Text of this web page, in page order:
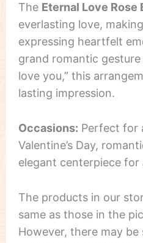
The Eternal Love Rose
everlasting love,
expressing heartfelt
grand romantic gesture
love you,” this
lasting impression.
Occasions: Perfect for
Valentine’s Day,
elegant centerpiece for
The products in our
same as those in the
However, there may